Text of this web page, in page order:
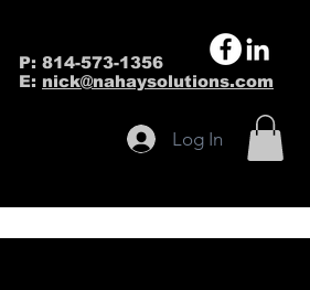
P: 814-573-1356
E: nick@nahaysolutions.com
Log In